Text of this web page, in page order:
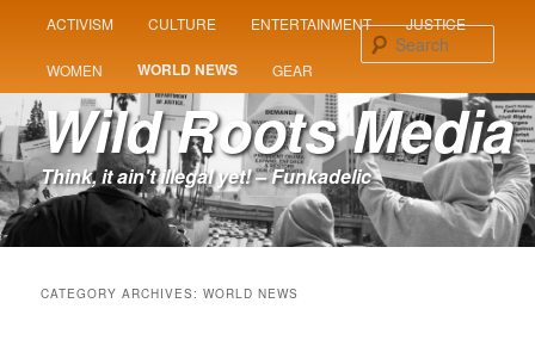
SKIP
TO
PRIMARY
CONTENT
SKIP
TO
SECONDARY
CONTENT
ACTIVISM CULTURE ENTERTAINMENT JUSTICE
WOMEN WORLD NEWS GEAR
Wild Roots Media
Think, it ain't illegal yet! – Funkadelic
CATEGORY ARCHIVES:WORLD NEWS